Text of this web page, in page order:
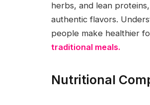
herbs, and lean
authentic flavors.
people make healthier
traditional meals.
Nutritional